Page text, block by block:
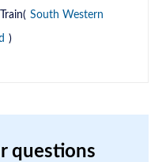
South Western
)
questions